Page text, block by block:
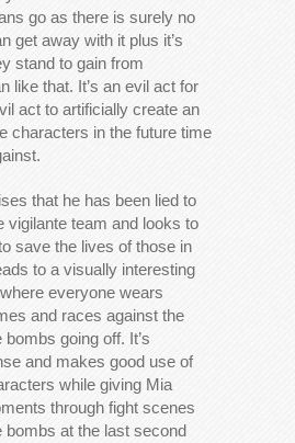
go as there is surely no
get away with it plus it’s
stand to gain from
like that. It’s an evil act for
act to artificially create an
characters in the future time
that he has been lied to
vigilante team and looks to
save the lives of those in
to a visually interesting
everyone wears
and races against the
going off. It’s
and makes good use of
while giving Mia
through fight scenes
bombs at the last second